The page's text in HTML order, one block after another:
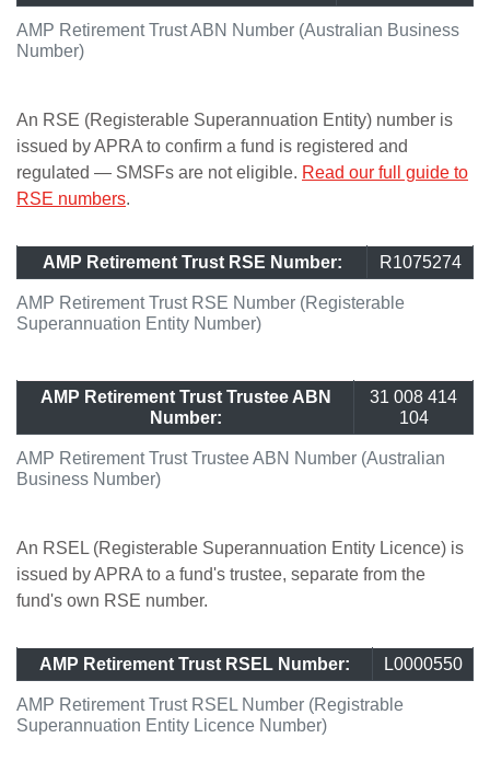
AMP Retirement Trust ABN Number (Australian Business
Number)
An RSE (Registerable Superannuation Entity) number is
issued by APRA to confirm a fund is registered and
regulated — SMSFs are not eligible. Read our full guide to
RSE numbers.
AMP Retirement Trust RSE Number (Registerable
Superannuation Entity Number)
AMP Retirement Trust RSE Number: R1075274
AMP Retirement Trust Trustee ABN Number (Australian
Business Number)
AMP Retirement Trust Trustee ABN
Number:
31 008 414
104
An RSEL (Registerable Superannuation Entity Licence) is
issued by APRA to a fund's trustee, separate from the
fund's own RSE number.
AMP Retirement Trust RSEL Number (Registrable
Superannuation Entity Licence Number)
AMP Retirement Trust RSEL Number: L0000550